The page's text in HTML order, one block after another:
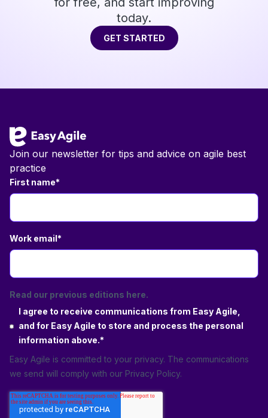
today.
GET STARTED
Join our newsletter for tips and advice on agile best
practice
First name*
Work email*
Read our previous editions here.
I agree to receive communications from Easy Agile,
and for Easy Agile to store and process the personal
information above.*
Easy Agile is committed to your privacy. The communications
we send will comply with our Privacy Policy.